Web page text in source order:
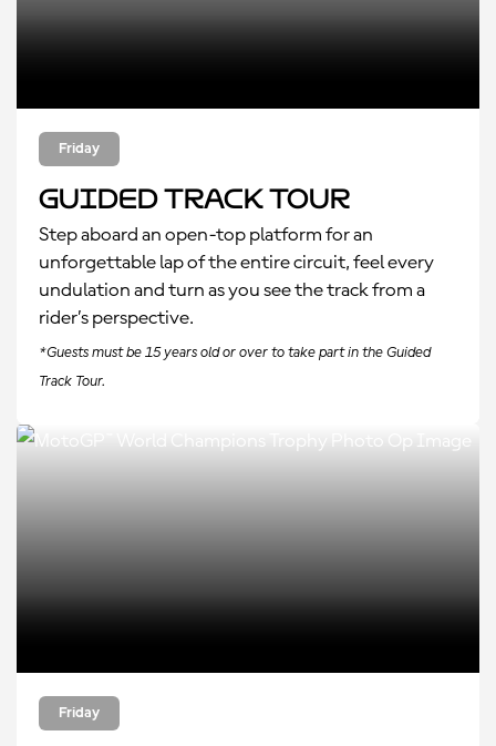
Friday
Guided Track Tour
Step aboard an open-top platform for an
unforgettable lap of the entire circuit, feel every
undulation and turn as you see the track from a
rider’s perspective.
*Guests must be 15 years old or over to take part in the Guided
Track Tour.
Friday